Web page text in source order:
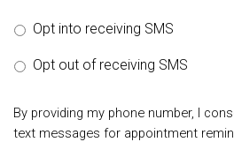
Opt into receiving SMS
Opt out of receiving SMS
By providing my phone number, I
text messages for appointment